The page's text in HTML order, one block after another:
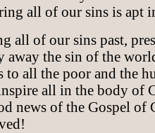
all of our sins is apt
all of our sins past,
away the sin of the
to all the poor and the
all in the body of
news of the Gospel